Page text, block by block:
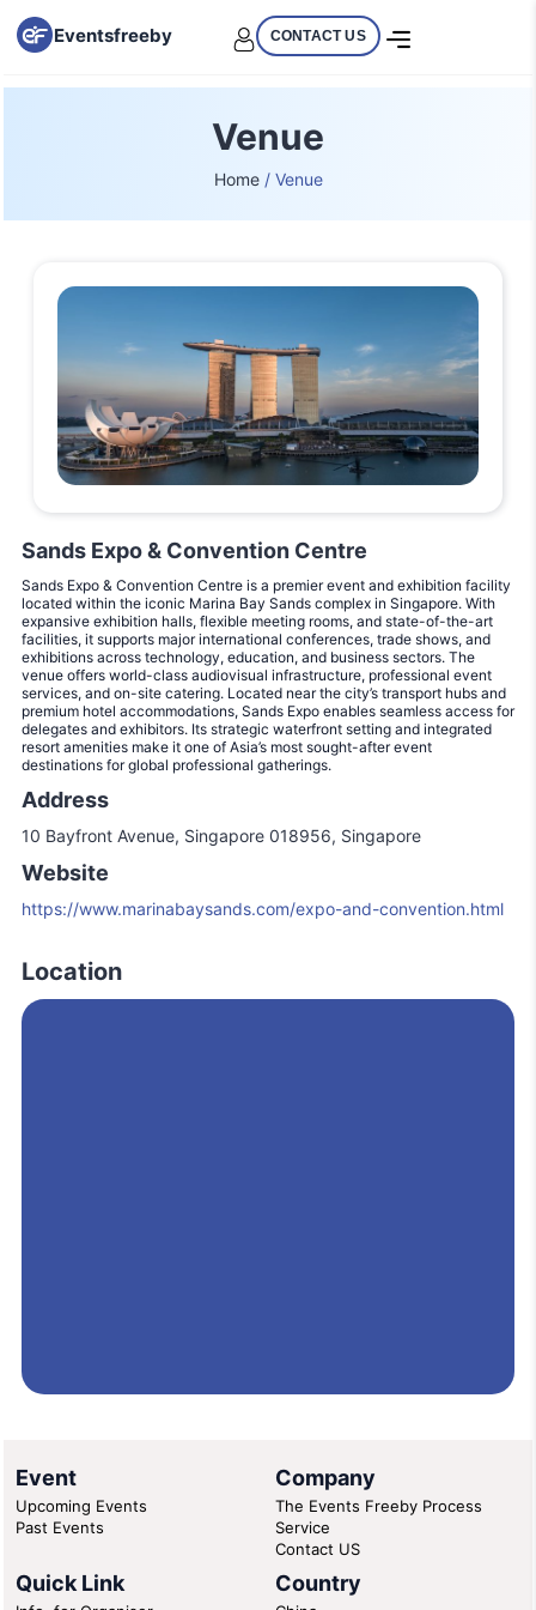
Eventsfreeby CONTACT US
Venue
Home/ Venue
Sands Expo & Convention Centre
Sands Expo & Convention Centre is a premier event and exhibition facility
located within the iconic Marina Bay Sands complex in Singapore. With
expansive exhibition halls, flexible meeting rooms, and state-of-the-art
facilities, it supports major international conferences, trade shows, and
exhibitions across technology, education, and business sectors. The
venue offers world-class audiovisual infrastructure, professional event
services, and on-site catering. Located near the city’s transport hubs and
premium hotel accommodations, Sands Expo enables seamless access for
delegates and exhibitors. Its strategic waterfront setting and integrated
resort amenities make it one of Asia’s most sought-after event
destinations for global professional gatherings.
Address
10 Bayfront Avenue, Singapore 018956, Singapore
Website
https://www.marinabaysands.com/expo-and-convention.html
Location
Event
Upcoming Events
Past Events
Company
The Events Freeby Process
Service
Contact US
Quick Link Country